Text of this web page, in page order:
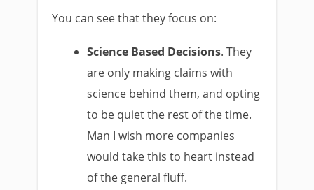
You can see that they focus on:
Science Based Decisions. They
are only making claims with
science behind them, and opting
to be quiet the rest of the time.
Man I wish more companies
would take this to heart instead
of the general fluff.